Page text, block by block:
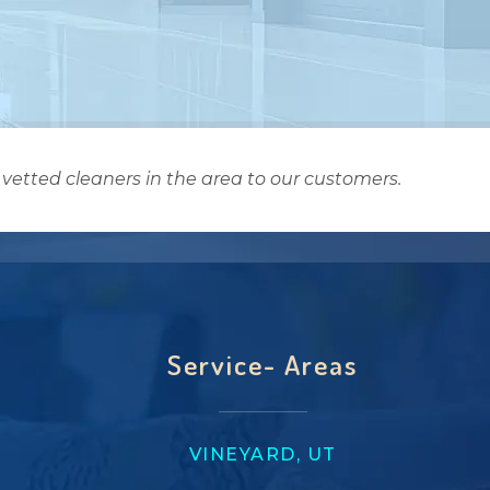
cleaners in the area to our customers.
Service- Areas
VINEYARD, UT